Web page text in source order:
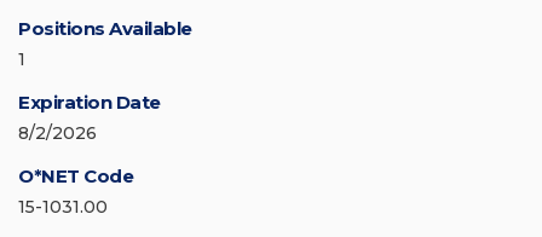
Positions Available
1
Expiration Date
8/2/2026
O*NET Code
15-1031.00